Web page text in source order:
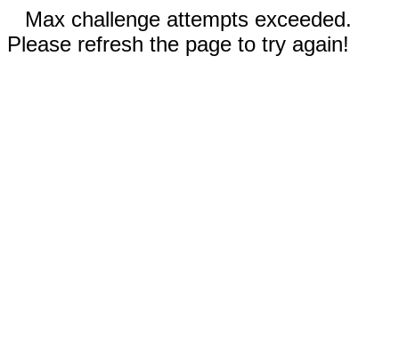
Max challenge attempts exceeded.
Please refresh the page to try again!